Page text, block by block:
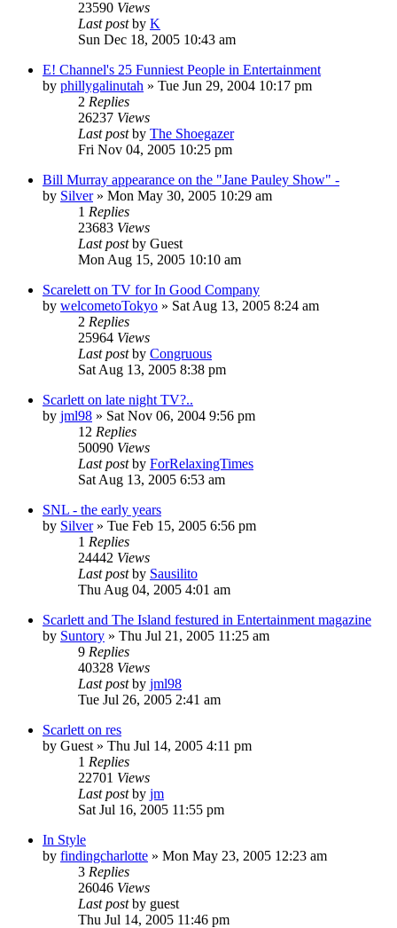
23590 Views
Last postby K
Sun Dec 18, 2005 10:43 am
E! Channel's 25 Funniest People in Entertainment
by phillygalinutah » Tue Jun 29, 2004 10:17 pm
2 Replies
26237 Views
Last postby The Shoegazer
Fri Nov 04, 2005 10:25 pm
Bill Murray appearance on the "Jane Pauley Show" -
by Silver» Mon May 30, 2005 10:29 am
1 Replies
23683 Views
Last postby Guest
Mon Aug 15, 2005 10:10 am
Scarelett on TV for In Good Company
by welcometoTokyo » Sat Aug 13, 2005 8:24 am
2 Replies
25964 Views
Last postby Congruous
Sat Aug 13, 2005 8:38 pm
Scarlett on late night TV?..
by jml98 » Sat Nov 06, 2004 9:56 pm
12 Replies
50090 Views
Last postby ForRelaxingTimes
Sat Aug 13, 2005 6:53 am
SNL - the early years
by Silver» Tue Feb 15, 2005 6:56 pm
1 Replies
24442 Views
Last postby Sausilito
Thu Aug 04, 2005 4:01 am
Scarlett and The Island festured in Entertainment magazine
by Suntory » Thu Jul 21, 2005 11:25 am
9 Replies
40328 Views
Last postby jml98
Tue Jul 26, 2005 2:41 am
Scarlett on res
by Guest » Thu Jul 14, 2005 4:11 pm
1 Replies
22701 Views
Last postby jm
Sat Jul 16, 2005 11:55 pm
In Style
by findingcharlotte » Mon May 23, 2005 12:23 am
3 Replies
26046 Views
Last postby guest
Thu Jul 14, 2005 11:46 pm